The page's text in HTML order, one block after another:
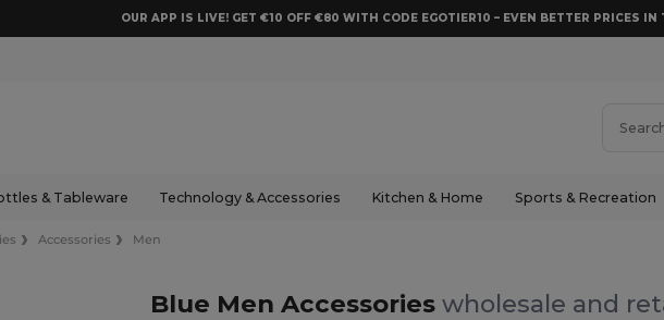
OUR APP IS LIVE! GET €10 OFF €80 WITH CODE EGOTIER10 – EVEN BETTER PRICES IN
& Tableware Technology & Accessories Kitchen & Home Sports & Recreation
Accessories Men
Blue Men Accessories wholesale and